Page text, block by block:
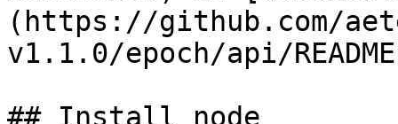
(https://github.com/
v1.1.0/epoch/api/
## Install node